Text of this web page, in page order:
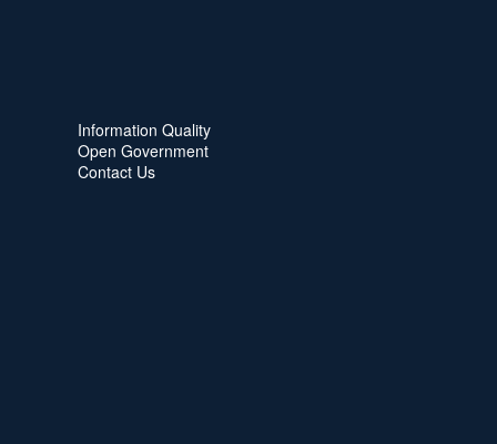
Information Quality
Open Government
Contact Us